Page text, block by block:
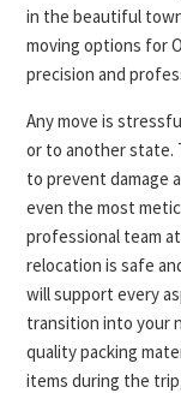
in the beautiful
moving options for
precision and
Any move is
or to another state.
to prevent damage
even the most
professional team
relocation is safe
will support every
transition into your
quality packing
items during the